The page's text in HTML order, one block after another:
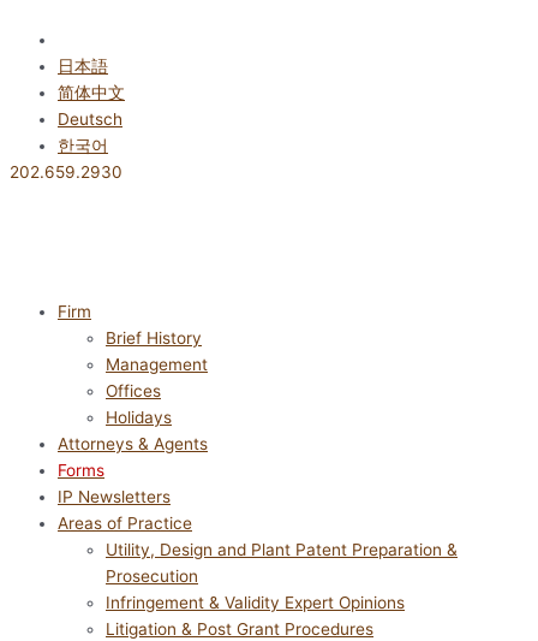
content日本語
简体中文
Deutsch
한국어
202.659.2930
Firm
Brief History
Management
Offices
Holidays
Attorneys & Agents
Forms
IP Newsletters
Areas of Practice
Utility, Design and Plant Patent Preparation &
Prosecution
Infringement & Validity Expert Opinions
Litigation & Post Grant Procedures